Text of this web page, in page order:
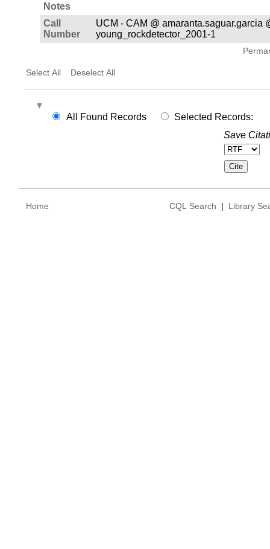
Notes
Call
Number
UCM - CAM @ amaranta.saguar.garcia
young_rockdetector_2001-1
Select All Deselect All
All Found Records
Selected Records:
Save
Home CQL Search | Library